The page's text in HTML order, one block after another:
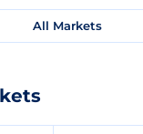
All Markets